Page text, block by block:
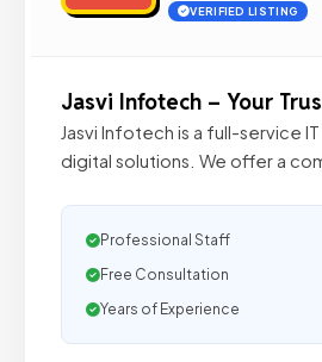
VERIFIED LISTING
Jasvi Infotech – Your
Jasvi Infotech is a full-service
digital solutions. We offer a
Professional Staff
Free Consultation
Years of Experience